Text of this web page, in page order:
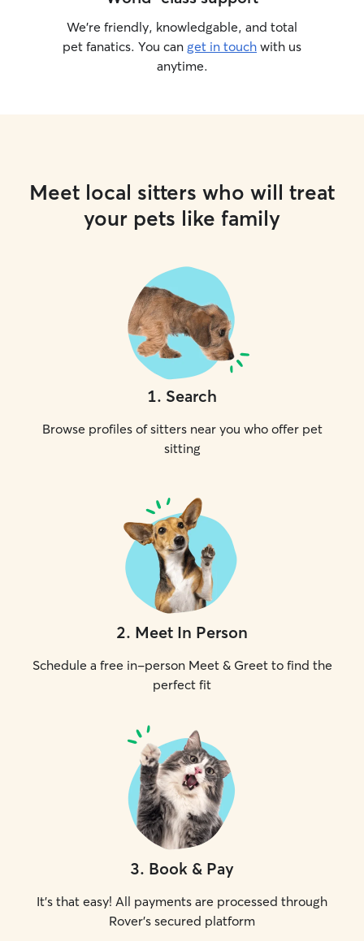
We’re friendly, knowledgable, and total
pet fanatics. You can get in touch with us
anytime.
Meet local sitters who will treat
your pets like family
1. Search
Browse profiles of sitters near you who offer pet
sitting
2. Meet In Person
Schedule a free in-person Meet & Greet to find the
perfect fit
3. Book & Pay
It's that easy! All payments are processed through
Rover's secured platform